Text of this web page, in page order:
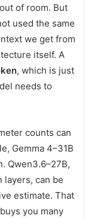
of room. But
used the same
we get from
itself. A
, which is just
needs to
counts can
Gemma 4–31B
Qwen3.6–27B,
layers, can be
estimate. That
you many